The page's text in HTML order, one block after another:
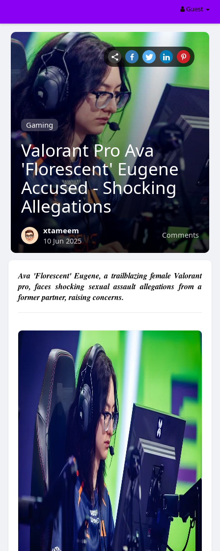
Guest
Gaming
Valorant Pro Ava
'Florescent' Eugene
Accused - Shocking
Allegations
Comments
xtameem
10 Jun 2025
Ava 'Florescent' Eugene, a trailblazing female Valorant
pro, faces shocking sexual assault allegations from a
former partner, raising concerns.